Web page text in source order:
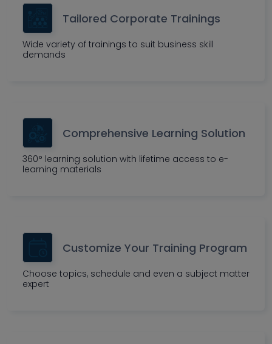
Tailored Corporate Trainings
Wide variety of trainings to suit business skill
demands
Comprehensive Learning Solution
360° learning solution with lifetime access to e-
learning materials
Customize Your Training Program
Choose topics, schedule and even a subject matter
expert